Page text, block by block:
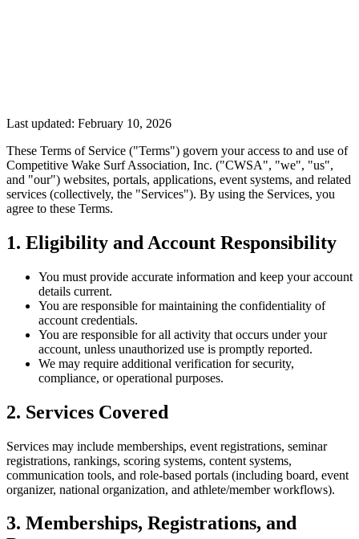
Last updated: February 10, 2026
These Terms of Service ("Terms") govern your access to and use of
Competitive Wake Surf Association, Inc. ("CWSA", "we", "us",
and "our") websites, portals, applications, event systems, and related
services (collectively, the "Services"). By using the Services, you
agree to these Terms.
1. Eligibility and Account Responsibility
You must provide accurate information and keep your account
details current.
You are responsible for maintaining the confidentiality of
account credentials.
You are responsible for all activity that occurs under your
account, unless unauthorized use is promptly reported.
We may require additional verification for security,
compliance, or operational purposes.
2. Services Covered
Services may include memberships, event registrations, seminar
registrations, rankings, scoring systems, content systems,
communication tools, and role-based portals (including board, event
organizer, national organization, and athlete/member workflows).
3. Memberships, Registrations, and